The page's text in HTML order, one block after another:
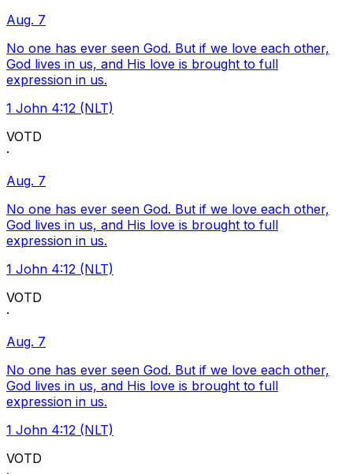
Aug. 7
No one has ever seen God. But if we love each other,
God lives in us, and His love is brought to full
expression in us.
1 John 4:12 (NLT)
VOTD
·
Aug. 7
No one has ever seen God. But if we love each other,
God lives in us, and His love is brought to full
expression in us.
1 John 4:12 (NLT)
VOTD
·
Aug. 7
No one has ever seen God. But if we love each other,
God lives in us, and His love is brought to full
expression in us.
1 John 4:12 (NLT)
VOTD